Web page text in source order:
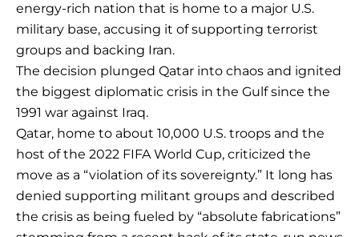
energy-rich nation that is home to a major U.S.
military base, accusing it of supporting terrorist
groups and backing Iran.
The decision plunged Qatar into chaos and ignited
the biggest diplomatic crisis in the Gulf since the
1991 war against Iraq.
Qatar, home to about 10,000 U.S. troops and the
host of the 2022 FIFA World Cup, criticized the
move as a “violation of its sovereignty.” It long has
denied supporting militant groups and described
the crisis as being fueled by “absolute fabrications”